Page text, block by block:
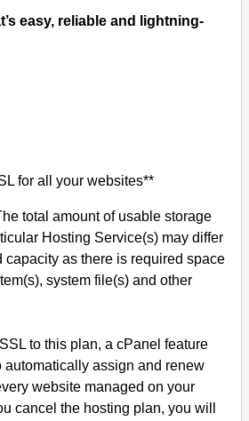
easy, reliable and lightning-
for all your websites**
total amount of usable storage
Hosting Service(s) may differ
capacity as there is required space
system file(s) and other
to this plan, a cPanel feature
assign and renew
website managed on your
cancel the hosting plan, you will